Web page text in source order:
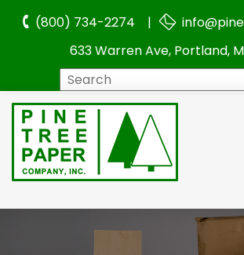
(800) 734-2274 |
633 Warren Ave, Portland,